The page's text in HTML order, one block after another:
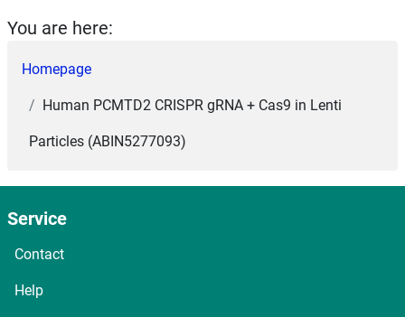
You are here:
Homepage
Human PCMTD2 CRISPR gRNA + Cas9 in Lenti
Particles (ABIN5277093)
Service
Contact
Help